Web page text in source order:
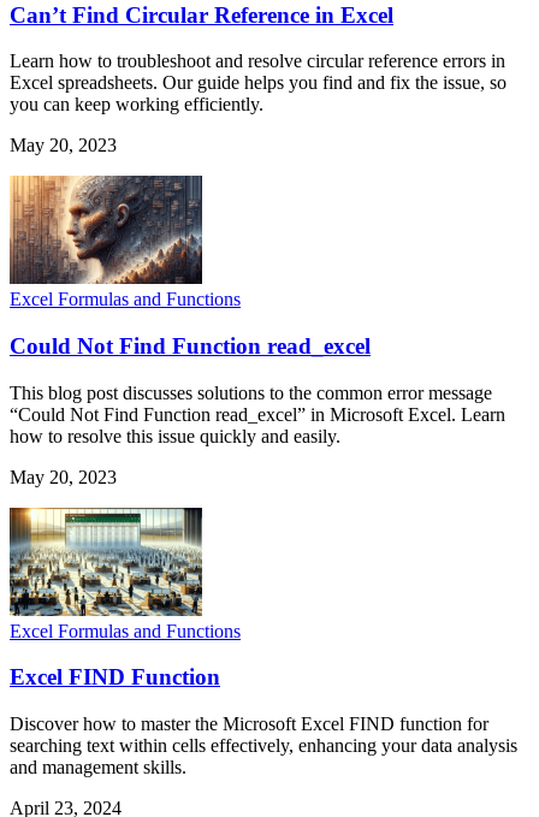
Can’t Find Circular Reference in Excel
Learn how to troubleshoot and resolve circular reference errors in
Excel spreadsheets. Our guide helps you find and fix the issue, so
you can keep working efficiently.
May 20, 2023
Excel Formulas and Functions
Could Not Find Function read_excel
This blog post discusses solutions to the common error message
“Could Not Find Function read_excel” in Microsoft Excel. Learn
how to resolve this issue quickly and easily.
May 20, 2023
Excel Formulas and Functions
Excel FIND Function
Discover how to master the Microsoft Excel FIND function for
searching text within cells effectively, enhancing your data analysis
and management skills.
April 23, 2024